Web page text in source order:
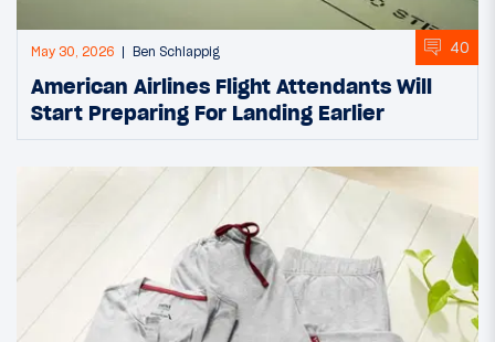
May 30, 2026 Ben Schlappig 40
American Airlines Flight Attendants Will
Start Preparing For Landing Earlier